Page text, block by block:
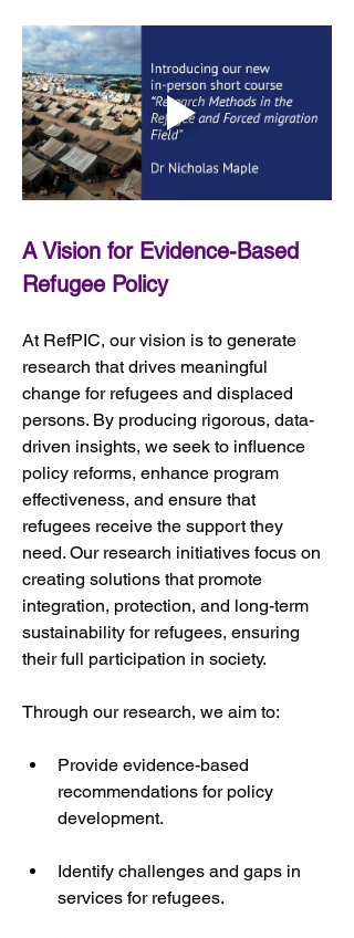
A Vision for Evidence-Based
Refugee Policy
At RefPIC, our vision is to generate
research that drives meaningful
change for refugees and displaced
persons. By producing rigorous, data-
driven insights, we seek to influence
policy reforms, enhance program
effectiveness, and ensure that
refugees receive the support they
need. Our research initiatives focus on
creating solutions that promote
integration, protection, and long-term
sustainability for refugees, ensuring
their full participation in society.
Through our research, we aim to:
Provide evidence-based
recommendations for policy
development.
Identify challenges and gaps in
services for refugees.